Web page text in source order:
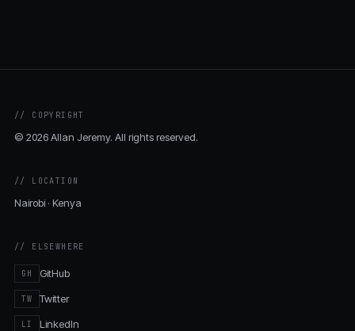
// COPYRIGHT
© 2026 Allan Jeremy. All rights reserved.
// LOCATION
Nairobi · Kenya
// ELSEWHERE
GH GitHub
TW Twitter
LI LinkedIn